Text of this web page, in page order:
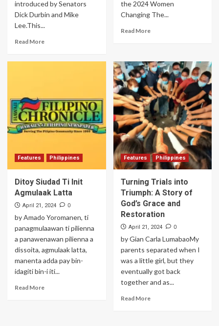
introduced by Senators
Dick Durbin and Mike
Lee.This...
Read More
the 2024 Women
Changing The...
Read More
Features Philippines
Ditoy Siudad Ti Init
Agmulaak Latta
April 21, 2024 0
by Amado Yoromanen, ti
panagmulaawan ti pilienna
a panawenawan pilienna a
dissoita, agmulaak latta,
manenta adda pay bin-
idagiti bin-i iti...
Read More
Features Philippines
Turning Trials into
Triumph: A Story of
God’s Grace and
Restoration
April 21, 2024 0
by Gian Carla LumabaoMy
parents separated when I
was a little girl, but they
eventually got back
together and as...
Read More